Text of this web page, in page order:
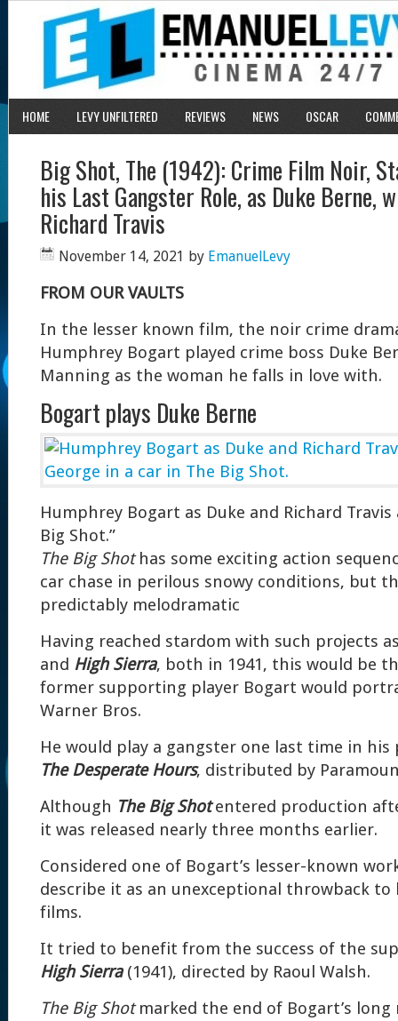
HOME LEVY UNFILTERED REVIEWS NEWS OSCAR
Big Shot, The (1942): Crime Film Noir,
his Last Gangster Role, as Duke Berne,
Richard Travis
November 14, 2021 by EmanuelLevy
FROM OUR VAULTS
In the lesser known film, the noir crime
Humphrey Bogart played crime boss Duke
Manning as the woman he falls in love with.
Bogart plays Duke Berne
Humphrey Bogart as Duke and Richard Travis
Big Shot.”
The Big Shot has some exciting action
car chase in perilous snowy conditions, but
predictably melodramatic
Having reached stardom with such projects
and High Sierra, both in 1941, this would be
former supporting player Bogart would
Warner Bros.
He would play a gangster one last time in
The Desperate Hours, distributed by
Although The Big Shotentered production
it was released nearly three months earlier.
Considered one of Bogart’s lesser-known
describe it as an unexceptional throwback to
films.
It tried to benefit from the success of the
High Sierra(1941), directed by Raoul Walsh.
The Big Shotmarked the end of Bogart’s